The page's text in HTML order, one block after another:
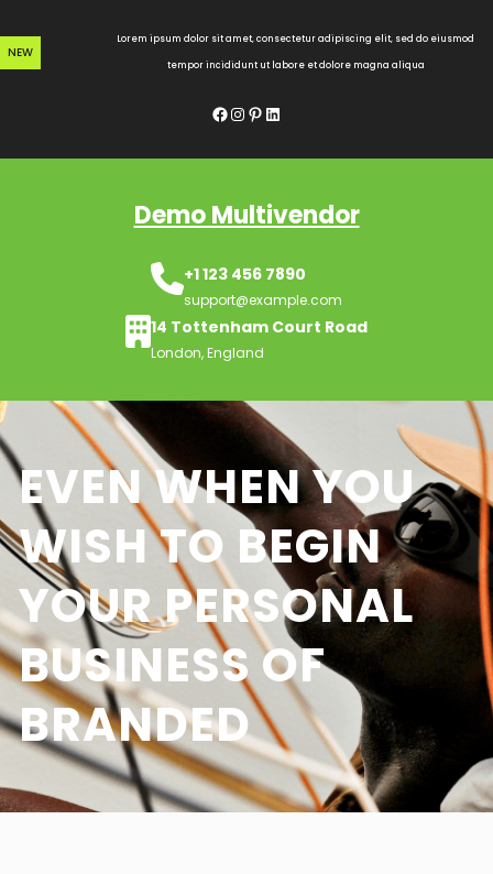
to
content
NEW
Lorem ipsum dolor sit amet, consectetur adipiscing elit, sed do eiusmod
tempor incididunt ut labore et dolore magna aliqua
Facebook InstagramPinterest LinkedIn
Demo Multivendor
+1 123 456 7890
support@example.com
14 Tottenham Court Road
London, England
EVEN WHEN YOU
WISH TO BEGIN
YOUR PERSONAL
BUSINESS OF
BRANDED